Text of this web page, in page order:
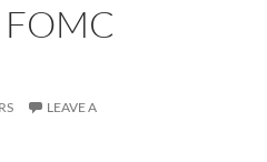
LEAVE A